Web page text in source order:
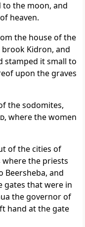
to the moon, and
heaven.
the house of the
Kidron, and
stamped it small to
upon the graves
the sodomites,
, where the women
of the cities of
where the priests
Beersheba, and
gates that were in
the governor of
hand at the gate